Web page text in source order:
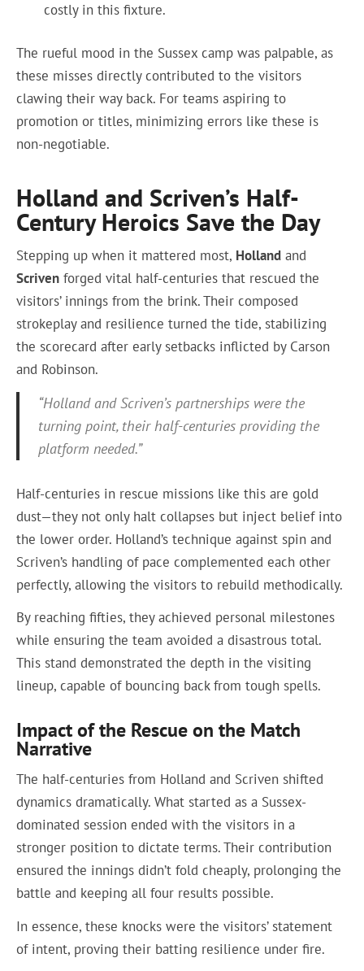
costly in this fixture.
The rueful mood in the Sussex camp was palpable, as
these misses directly contributed to the visitors
clawing their way back. For teams aspiring to
promotion or titles, minimizing errors like these is
non-negotiable.
Holland and Scriven’s Half-
Century Heroics Save the Day
Stepping up when it mattered most, Holland and
Scriven forged vital half-centuries that rescued the
visitors’ innings from the brink. Their composed
strokeplay and resilience turned the tide, stabilizing
the scorecard after early setbacks inflicted by Carson
and Robinson.
“Holland and Scriven’s partnerships were the
turning point, their half-centuries providing the
platform needed.”
Half-centuries in rescue missions like this are gold
dust—they not only halt collapses but inject belief into
the lower order. Holland’s technique against spin and
Scriven’s handling of pace complemented each other
perfectly, allowing the visitors to rebuild methodically.
By reaching fifties, they achieved personal milestones
while ensuring the team avoided a disastrous total.
This stand demonstrated the depth in the visiting
lineup, capable of bouncing back from tough spells.
Impact of the Rescue on the Match
Narrative
The half-centuries from Holland and Scriven shifted
dynamics dramatically. What started as a Sussex-
dominated session ended with the visitors in a
stronger position to dictate terms. Their contribution
ensured the innings didn’t fold cheaply, prolonging the
battle and keeping all four results possible.
In essence, these knocks were the visitors’ statement
of intent, proving their batting resilience under fire.